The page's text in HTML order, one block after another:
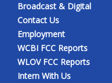
Broadcast & Digital
Contact Us
Employment
WCBI FCC Reports
WLOV FCC Reports
Intern With Us